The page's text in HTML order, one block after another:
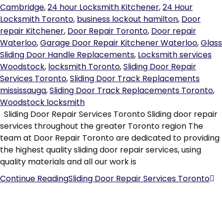
Cambridge,24 hour Locksmith Kitchener,24 Hour
Locksmith Toronto, business lockout hamilton, Door
repair Kitchener, Door Repair Toronto, Door repair
Waterloo,Garage Door Repair Kitchener Waterloo,Glass
Sliding Door Handle Replacements, Locksmith services
Woodstock, locksmith Toronto,Sliding Door Repair
Services Toronto,Sliding Door Track Replacements
mississauga,Sliding Door Track Replacements Toronto,
Woodstock locksmith
Sliding Door Repair Services Toronto Sliding door repair
services throughout the greater Toronto region The
team at Door Repair Toronto are dedicated to providing
the highest quality sliding door repair services, using
quality materials and all our work is
Continue ReadingSliding Door Repair Services Toronto